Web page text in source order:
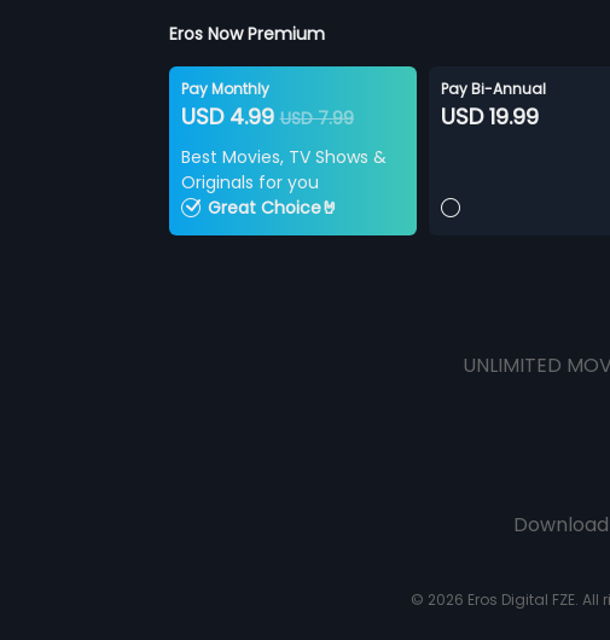
Eros Now Premium
Pay Monthly
USD 4.99USD 7.99
Best Movies, TV Shows &
Originals for you
Great Choice🤘
Pay Bi-Annual
USD 19.99
UNLIMITED
© 2026 Eros Digital FZE. All